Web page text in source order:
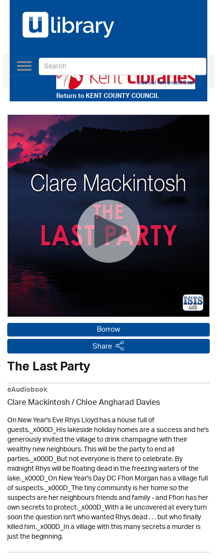
Return toKENT COUNTY COUNCIL
Toggle
navigation
Use our Advanced Search
Borrow
Share
The Last Party
eAudiobook
Clare Mackintosh / Chloe Angharad Davies
On New Year's Eve Rhys Lloyd has a house full of
guests._x000D_His lakeside holiday homes are a success and he's
generously invited the village to drink champagne with their
wealthy new neighbours. This will be the party to end all
parties._x000D_But not everyone is there to celebrate. By
midnight Rhys will be floating dead in the freezing waters of the
lake._x000D_On New Year's Day DC Ffion Morgan has a village full
of suspects._x000D_The tiny community is her home so the
suspects are her neighbours friends and family - and Ffion has her
own secrets to protect._x000D_With a lie uncovered at every turn
soon the question isn't who wanted Rhys dead . . . but who finally
killed him._x000D_In a village with this many secrets a murder is
just the beginning.